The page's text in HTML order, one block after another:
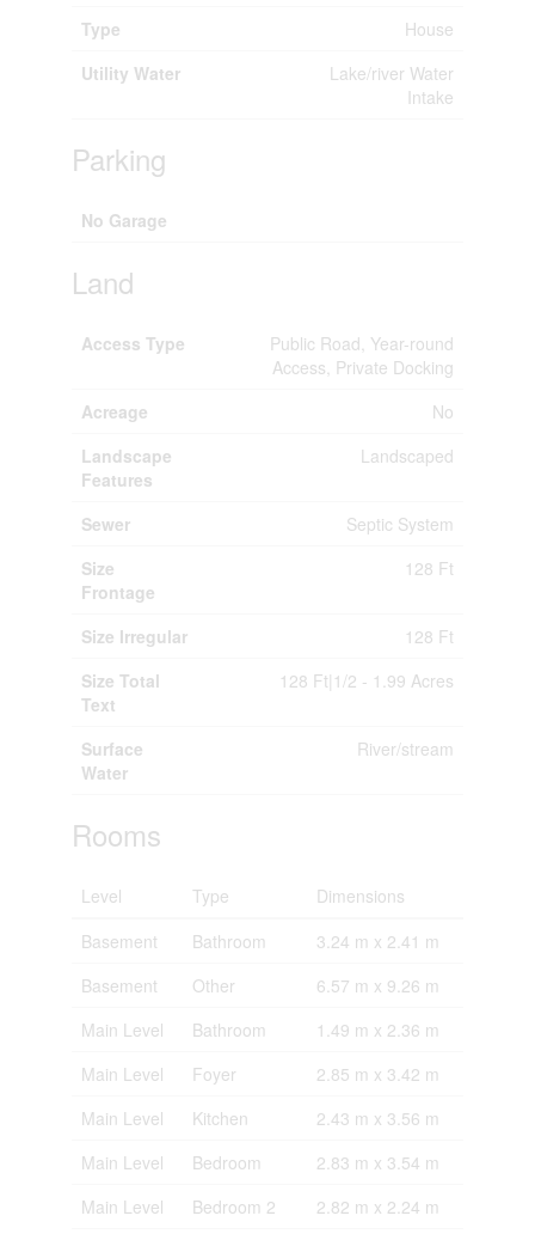
Type
House
Utility Water
Lake/river Water
Intake
Parking
No Garage
Land
Access Type
Public Road, Year-round
Access, Private Docking
Acreage
No
Landscape
Features
Landscaped
Sewer
Septic System
Size
Frontage
128 Ft
Size Irregular
128 Ft
Size Total
Text
128 Ft|1/2 - 1.99 Acres
Surface
Water
River/stream
Rooms
Level Type
Dimensions
Basement
Bathroom
3.24 m x 2.41 m
Basement
Other
6.57 m x 9.26 m
Main Level
Bathroom
1.49 m x 2.36 m
Main Level
Foyer
2.85 m x 3.42 m
Main Level
Kitchen
2.43 m x 3.56 m
Main Level
Bedroom
2.83 m x 3.54 m
Main Level
Bedroom 2 2.82 m x 2.24 m